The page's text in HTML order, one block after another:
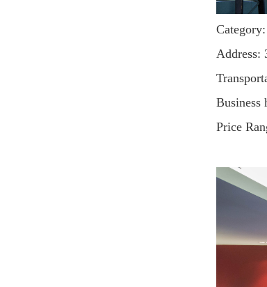
Price